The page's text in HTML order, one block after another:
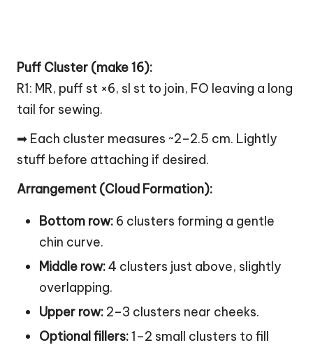
Puff Cluster (make 16):
R1: MR, puff st ×6, sl st to join, FO leaving a long
tail for sewing.
➡ Each cluster measures ~2–2.5 cm. Lightly
stuff before attaching if desired.
Arrangement (Cloud Formation):
Bottom row: 6 clusters forming a gentle
chin curve.
Middle row:4 clusters just above, slightly
overlapping.
Upper row: 2–3 clusters near cheeks.
Optional fillers:1–2 small clusters to fill